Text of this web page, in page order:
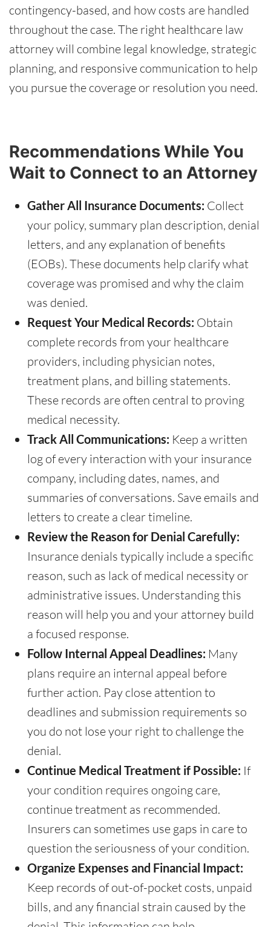
contingency-based, and how costs are handled
throughout the case. The right healthcare law
attorney will combine legal knowledge, strategic
planning, and responsive communication to help
you pursue the coverage or resolution you need.
Recommendations While You
Wait to Connect to an Attorney
Gather All Insurance Documents: Collect
your policy, summary plan description, denial
letters, and any explanation of benefits
(EOBs). These documents help clarify what
coverage was promised and why the claim
was denied.
Request Your Medical Records: Obtain
complete records from your healthcare
providers, including physician notes,
treatment plans, and billing statements.
These records are often central to proving
medical necessity.
Track All Communications: Keep a written
log of every interaction with your insurance
company, including dates, names, and
summaries of conversations. Save emails and
letters to create a clear timeline.
Review the Reason for Denial Carefully:
Insurance denials typically include a specific
reason, such as lack of medical necessity or
administrative issues. Understanding this
reason will help you and your attorney build
a focused response.
Follow Internal Appeal Deadlines: Many
plans require an internal appeal before
further action. Pay close attention to
deadlines and submission requirements so
you do not lose your right to challenge the
denial.
Continue Medical Treatment if Possible: If
your condition requires ongoing care,
continue treatment as recommended.
Insurers can sometimes use gaps in care to
question the seriousness of your condition.
Organize Expenses and Financial Impact:
Keep records of out-of-pocket costs, unpaid
bills, and any financial strain caused by the